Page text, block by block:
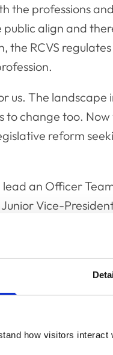
how visitors
the professions
align and
the RCVS
us. The landscape
to change too.
reform
lead an Officer
Vice-
as well as VN
as an observer.
in mixed
She has
During this time
veterinary
2015, she has